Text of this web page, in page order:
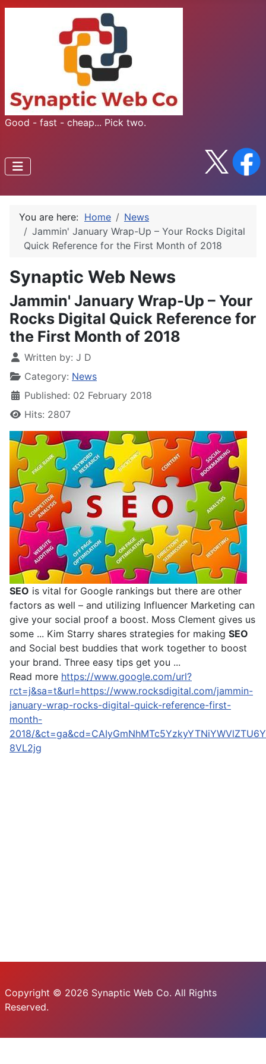
Good - fast - cheap... Pick two.
You are here: Home
News
Jammin' January Wrap-Up – Your Rocks Digital
Quick Reference for the First Month of 2018
Synaptic Web News
Jammin' January Wrap-Up – Your
Rocks Digital Quick Reference for
the First Month of 2018
Written by: J D
Category: News
Published: 02 February 2018
Hits: 2807
SEO is vital for Google rankings but there are other
factors as well – and utilizing Influencer Marketing can
give your social proof a boost. Moss Clement gives us
some ... Kim Starry shares strategies for making SEO
and Social best buddies that work together to boost
your brand. Three easy tips get you ...
Read more https://www.google.com/url?
rct=j&sa=t&url=https://www.rocksdigital.com/jammin-
january-wrap-rocks-digital-quick-reference-first-
month-
2018/
8VL2jg
Copyright © 2026 Synaptic Web Co. All Rights
Reserved.